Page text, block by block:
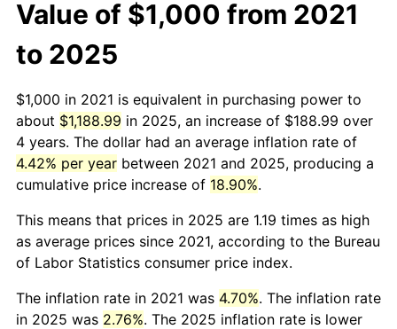
Value of $1,000 from 2021
to 2025
$1,000 in 2021 is equivalent in purchasing power to
about $1,188.99 in 2025, an increase of $188.99 over
4 years. The dollar had an average inflation rate of
4.42% per year between 2021 and 2025, producing a
cumulative price increase of 18.90%.
This means that prices in 2025 are 1.19 times as high
as average prices since 2021, according to the Bureau
of Labor Statistics consumer price index.
The inflation rate in 2021 was 4.70%. The inflation rate
in 2025 was 2.76%. The 2025 inflation rate is lower